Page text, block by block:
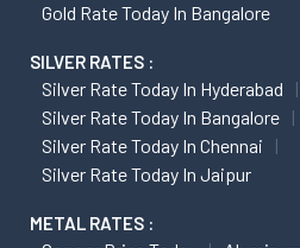
Gold Rate Today In Bangalore
SILVER RATES :
Silver Rate Today In Hyderabad
Silver Rate Today In Bangalore
Silver Rate Today In Chennai
Silver Rate Today In Jaipur
METAL RATES :